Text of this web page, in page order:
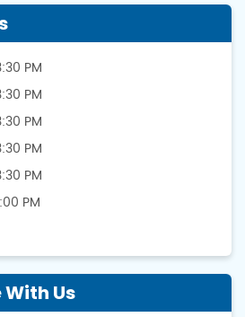
PM
PM
PM
PM
PM
PM
Us